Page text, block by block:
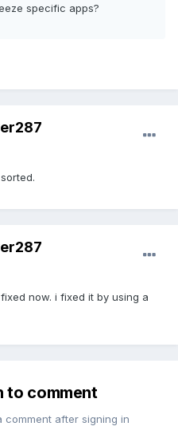
specific apps?
now. i fixed it by using a
to comment
comment after signing in